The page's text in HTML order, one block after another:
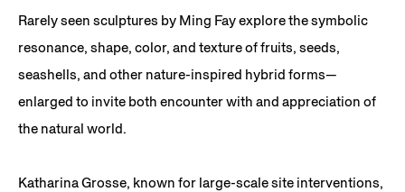
Rarely seen sculptures by Ming Fay explore the symbolic
resonance, shape, color, and texture of fruits, seeds,
seashells, and other nature-inspired hybrid forms—
enlarged to invite both encounter with and appreciation of
the natural world.
Katharina Grosse, known for large-scale site interventions,